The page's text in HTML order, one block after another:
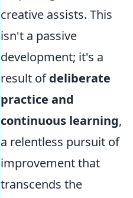
creative assists. This
isn't a passive
development; it's a
result ofdeliberate
practice and
continuous learning,
a relentless pursuit of
improvement that
transcends the